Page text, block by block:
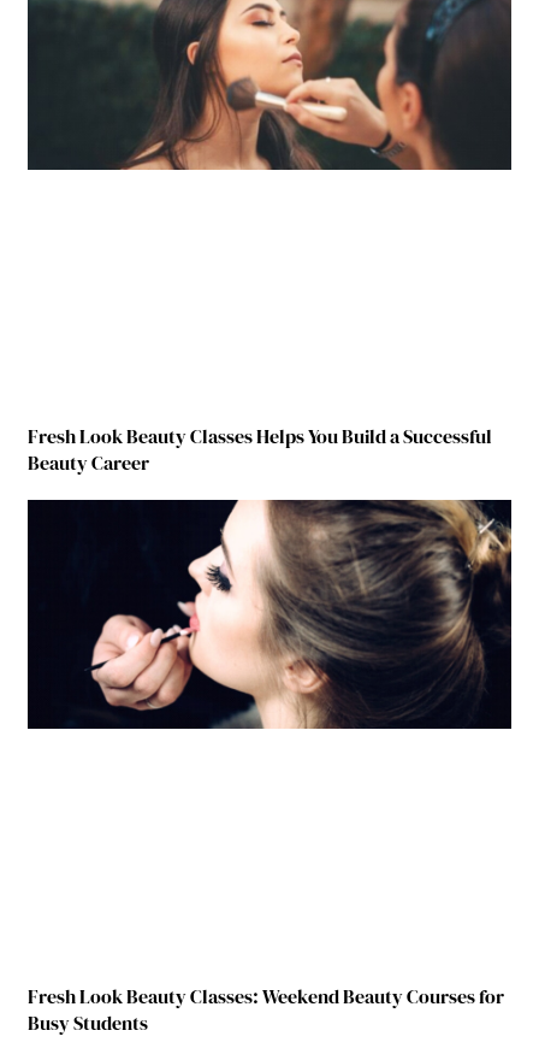
Fresh Look Beauty Classes Helps You Build a Successful
Beauty Career
Fresh Look Beauty Classes: Weekend Beauty Courses for
Busy Students